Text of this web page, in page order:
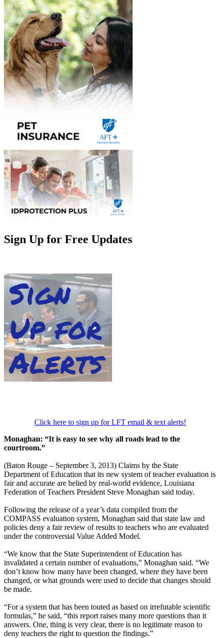
Sign Up for Free Updates
Click here to sign up for LFT email & text alerts!
Monaghan: “It is easy to see why all roads lead to the
courtroom.”
(Baton Rouge – September 3, 2013) Claims by the State
Department of Education that its new system of teacher evaluation is
fair and accurate are belied by real-world evidence, Louisiana
Federation of Teachers President Steve Monaghan said today.
Following the release of a year’s data compiled from the
COMPASS evaluation system, Monaghan said that state law and
policies deny a fair review of results to teachers who are evaluated
under the controversial Value Added Model.
“We know that the State Superintendent of Education has
invalidated a certain number of evaluations,” Monaghan said. “We
don’t know how many have been changed, where they have been
changed, or what grounds were used to decide that changes should
be made.
“For a system that has been touted as based on irrefutable scientific
formulas,” he said, “this report raises many more questions than it
answers. One, thing is very clear, there is no legitimate reason to
deny teachers the right to question the findings.”